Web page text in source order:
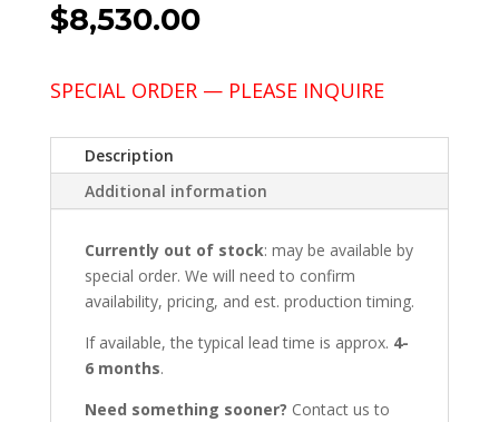
$8,530.00
SPECIAL ORDER — PLEASE INQUIRE
Description
Additional information
Currently out of stock: may be available by
special order. We will need to confirm
availability, pricing, and est. production timing.
If available, the typical lead time is approx. 4-
6 months.
Need something sooner? Contact us to